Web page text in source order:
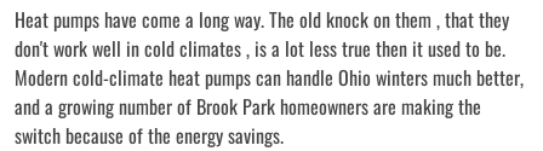
Heat pumps have come a long way. The old knock on them , that they
don't work well in cold climates , is a lot less true then it used to be.
Modern cold-climate heat pumps can handle Ohio winters much better,
and a growing number of Brook Park homeowners are making the
switch because of the energy savings.